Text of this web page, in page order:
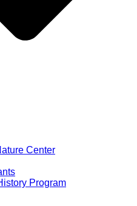
Center
Program